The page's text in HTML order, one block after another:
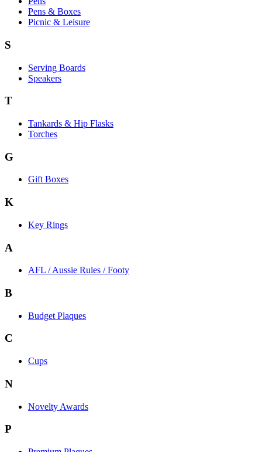
Pens & Boxes
Picnic & Leisure
S
Serving Boards
Speakers
T
Tankards & Hip Flasks
Torches
G
Gift Boxes
K
Key Rings
A
AFL / Aussie Rules / Footy
B
Budget Plaques
C
Cups
N
Novelty Awards
P